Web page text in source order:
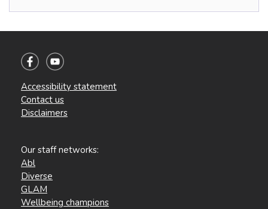
Accessibility statement
Contact us
Disclaimers
Our staff networks:
Abl
Diverse
GLAM
Wellbeing champions